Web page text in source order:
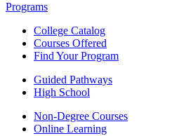
Programs
College Catalog
Courses Offered
Find Your Program
Guided Pathways
High School
Non-Degree Courses
Online Learning